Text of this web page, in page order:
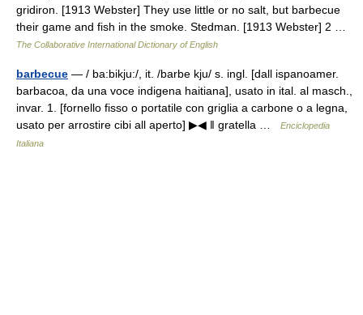
gridiron. [1913 Webster] They use little or no salt, but barbecue
their game and fish in the smoke. Stedman. [1913 Webster] 2 …
The Collaborative International Dictionary of English
barbecue — / ba:bikju:/, it. /barbe kju/ s. ingl. [dall ispanoamer.
barbacoa, da una voce indigena haitiana], usato in ital. al masch.,
invar. 1. [fornello fisso o portatile con griglia a carbone o a legna,
usato per arrostire cibi all aperto] ▶◀ ‖ gratella …
Enciclopedia
Italiana